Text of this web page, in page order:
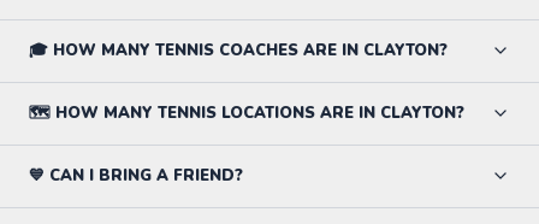
🎓 HOW MANY TENNIS COACHES ARE IN CLAYTON?
🗺️ HOW MANY TENNIS LOCATIONS ARE IN CLAYTON?
💙 CAN I BRING A FRIEND?